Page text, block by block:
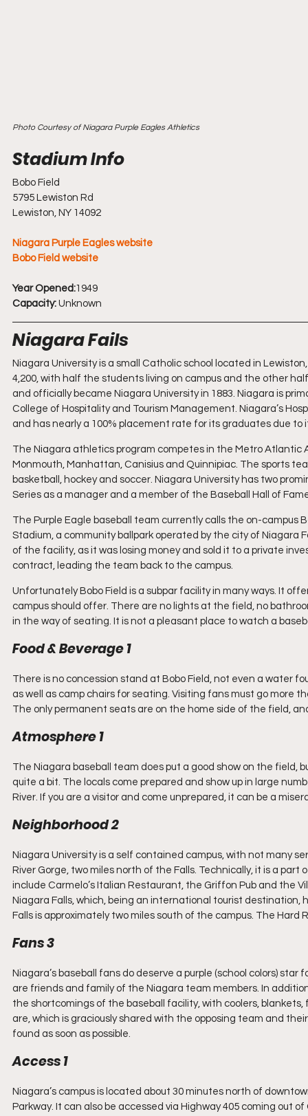
Photo Courtesy of Niagara Purple Eagles Athletics
Bobo Field
5795 Lewiston Rd
Lewiston, NY 14092
Niagara Purple Eagles website
Bobo Field website
Year Opened:1949
Capacity: Unknown
Niagara Fails
Niagara University is a small Catholic school located in
4,200, with half the students living on campus and the other
and officially became Niagara University in 1883. Niagara is
College of Hospitality and Tourism Management. Niagara’s
and has nearly a 100% placement rate for its graduates due to
The Niagara athletics program competes in the Metro Atlantic
Monmouth, Manhattan, Canisius and Quinnipiac. The sports
basketball, hockey and soccer. Niagara University has two
Series as a manager and a member of the Baseball Hall of
The Purple Eagle baseball team currently calls the on-campus
Stadium, a community ballpark operated by the city of Niagara
of the facility, as it was losing money and sold it to a private
contract, leading the team back to the campus.
Unfortunately Bobo Field is a subpar facility in many ways. It
campus should offer. There are no lights at the field, no
in the way of seating. It is not a pleasant place to watch a
Food & Beverage 1
There is no concession stand at Bobo Field, not even a water
as well as camp chairs for seating. Visiting fans must go more
The only permanent seats are on the home side of the field,
Atmosphere 1
The Niagara baseball team does put a good show on the
quite a bit. The locals come prepared and show up in large
River. If you are a visitor and come unprepared, it can be a
Neighborhood 2
Niagara University is a self contained campus, with not many
River Gorge, two miles north of the Falls. Technically, it is a
include Carmelo’s Italian Restaurant, the Griffon Pub and the
Niagara Falls, which, being an international tourist
Falls is approximately two miles south of the campus. The
Fans 3
Niagara’s baseball fans do deserve a purple (school colors)
are friends and family of the Niagara team members. In
the shortcomings of the baseball facility, with coolers,
are, which is graciously shared with the opposing team and
found as soon as possible.
Access 1
Niagara’s campus is located about 30 minutes north of
Parkway. It can also be accessed via Highway 405 coming out